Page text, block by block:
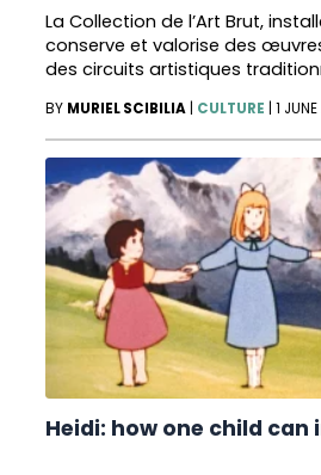
La Collection de l’Art Brut,
conserve et valorise des
des circuits artistiques
BY MURIEL SCIBILIA CULTURE |1
Heidi: how one child can